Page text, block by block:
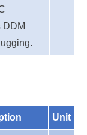
DDM
Unit